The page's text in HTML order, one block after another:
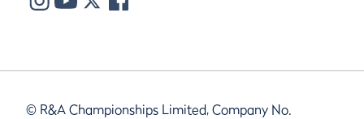
© R&A Championships Limited, Company No.